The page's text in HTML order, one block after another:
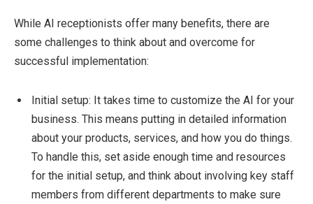
While AI receptionists offer many benefits, there are
some challenges to think about and overcome for
successful implementation:
Initial setup: It takes time to customize the AI for your
business. This means putting in detailed information
about your products, services, and how you do things.
To handle this, set aside enough time and resources
for the initial setup, and think about involving key staff
members from different departments to make sure